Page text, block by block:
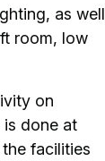
as well
room, low
on
is done at
facilities